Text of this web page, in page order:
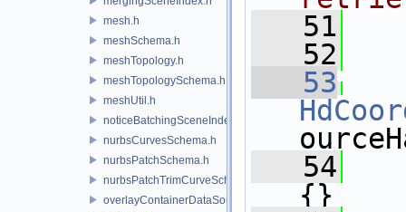
mesh.h
meshSchema.h
meshTopology.h
meshTopologySchema.h
meshUtil.h
noticeBatchingSceneIndex.h
nurbsCurvesSchema.h
nurbsPatchSchema.h
nurbsPatchTrimCurveSchema.h
overlayContainerDataSource.h
   51
   52
   53
   54
{}